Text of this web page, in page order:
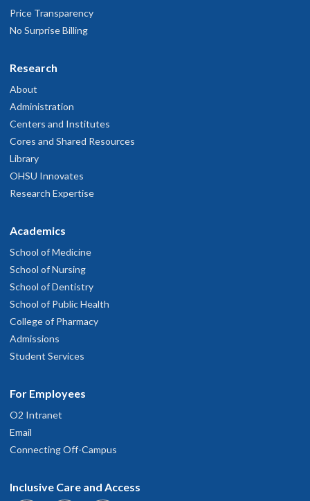
Price Transparency
No Surprise Billing
Research
About
Administration
Centers and Institutes
Cores and Shared Resources
Library
OHSU Innovates
Research Expertise
Academics
School of Medicine
School of Nursing
School of Dentistry
School of Public Health
College of Pharmacy
Admissions
Student Services
For Employees
O2 Intranet
Email
Connecting Off-Campus
Inclusive Care and Access